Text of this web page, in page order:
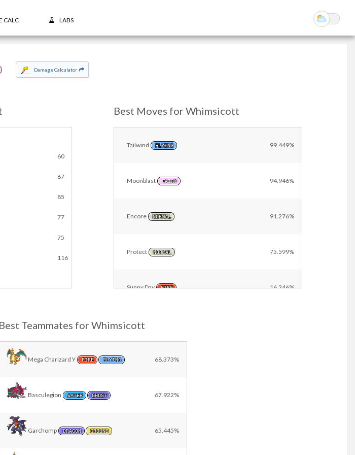
CALC LABS
Damage Calculator
60
67
85
77
75
116
Best Moves for Whimsicott
Tailwind FLYING 99.449%
Moonblast FAIRY 94.946%
Encore NORMAL 91.276%
Protect NORMAL 75.599%
Sunny Day FIRE 16.246%
Dazzling Gleam
Best Teammates for Whimsicott
Mega Charizard Y FIRE FLYING 68.373%
Basculegion WATER GHOST 67.922%
Garchomp DRAGON GROUND 65.445%